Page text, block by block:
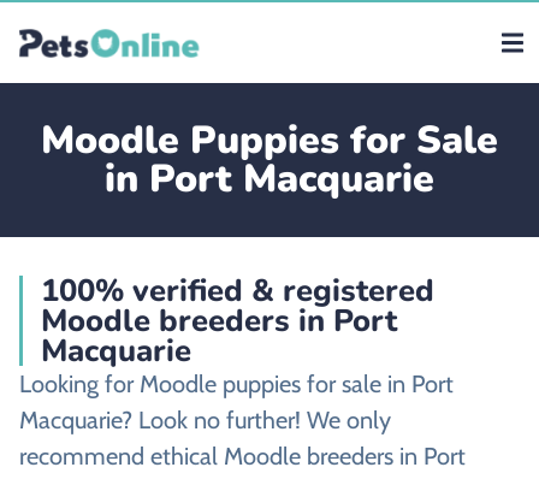
Moodle Puppies for Sale
in Port Macquarie
100% verified & registered
Moodle breeders in Port
Macquarie
Looking for Moodle puppies for sale in Port
Macquarie? Look no further! We only
recommend ethical Moodle breeders in Port